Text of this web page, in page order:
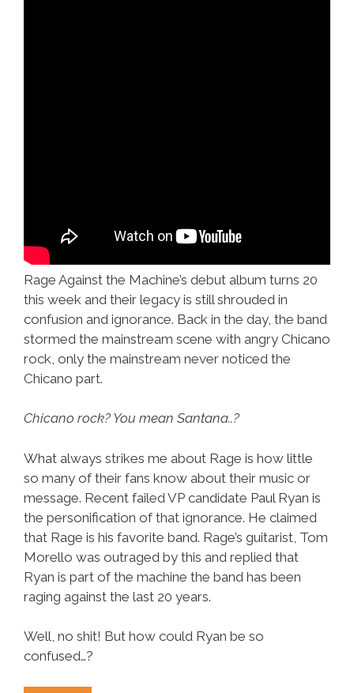
Rage Against the Machine’s debut album turns 20
this week and their legacy is still shrouded in
confusion and ignorance. Back in the day, the band
stormed the mainstream scene with angry Chicano
rock, only the mainstream never noticed the
Chicano part.
Chicano rock? You mean Santana..?
What always strikes me about Rage is how little
so many of their fans know about their music or
message. Recent failed VP candidate Paul Ryan is
the personification of that ignorance. He claimed
that Rage is his favorite band. Rage’s guitarist, Tom
Morello was outraged by this and replied that
Ryan is part of the machine the band has been
raging against the last 20 years.
Well, no shit! But how could Ryan be so
confused…?